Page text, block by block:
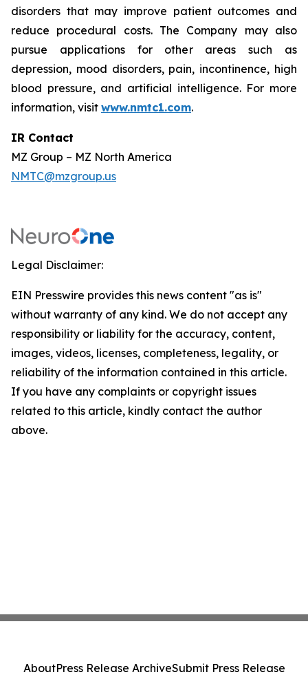
disorders that may improve patient outcomes and
reduce procedural costs. The Company may also
pursue applications for other areas such as
depression, mood disorders, pain, incontinence, high
blood pressure, and artificial intelligence. For more
information, visit www.nmtc1.com.
IR Contact
MZ Group – MZ North America
NMTC@mzgroup.us
Legal Disclaimer:
EIN Presswire provides this news content "as is"
without warranty of any kind. We do not accept any
responsibility or liability for the accuracy, content,
images, videos, licenses, completeness, legality, or
reliability of the information contained in this article.
If you have any complaints or copyright issues
related to this article, kindly contact the author
above.
AboutPress Release ArchiveSubmit Press Release